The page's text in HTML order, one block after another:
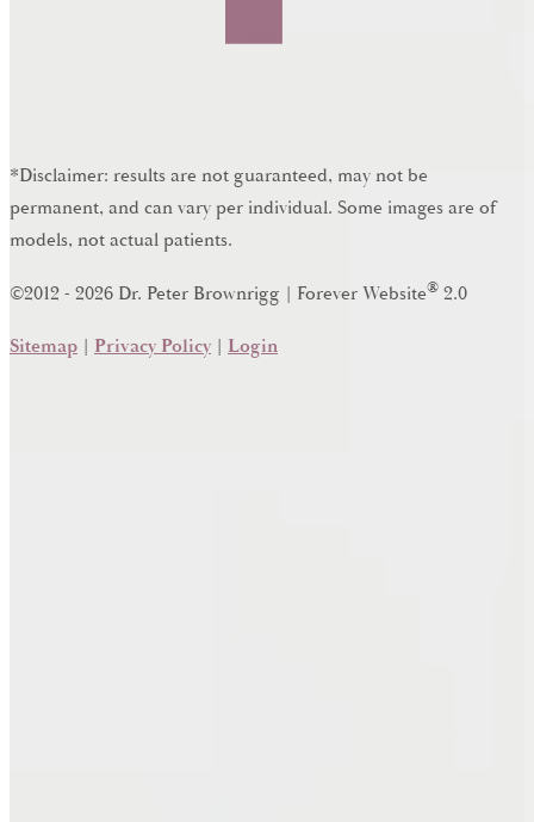
*Disclaimer: results are not guaranteed, may not be
permanent, and can vary per individual. Some images are of
models, not actual patients.
©2012 - 2026 Dr. Peter Brownrigg | Forever Website® 2.0
Sitemap | Privacy Policy | Login